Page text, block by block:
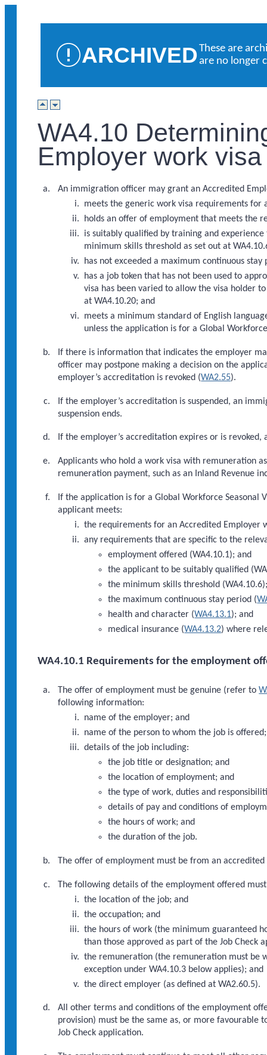
ARCHIVEDThese are
are no longer
WA4.10
Employer work
An immigration officer may grant an Accredited
meets the generic work visa requirements for
holds an offer of employment that meets the
is suitably qualified by training and
minimum skills threshold as set out at
has not exceeded a maximum continuous
has a job token that has not been used to
visa has been varied to allow the visa holder
at WA4.10.20; and
meets a minimum standard of English
unless the application is for a Global
If there is information that indicates the employer
officer may postpone making a decision on the
employer’s accreditation is revoked (WA2.55).
If the employer’s accreditation is suspended, an
suspension ends.
If the employer’s accreditation expires or is
Applicants who hold a work visa with remuneration
remuneration payment, such as an Inland Revenue
If the application is for a Global Workforce Seasonal
applicant meets:
the requirements for an Accredited Employer
any requirements that are specific to the
employment offered (WA4.10.1); and
the applicant to be suitably qualified
the minimum skills threshold
the maximum continuous stay period (
health and character (WA4.13.1); and
medical insurance (WA4.13.2) where
WA4.10.1 Requirements for the employment
The offer of employment must be genuine (refer to
following information:
name of the employer; and
name of the person to whom the job is
details of the job including:
the job title or designation; and
the location of employment; and
the type of work, duties and
details of pay and conditions of
the hours of work; and
the duration of the job.
The offer of employment must be from an
The following details of the employment offered
the location of the job; and
the occupation; and
the hours of work (the minimum guaranteed
than those approved as part of the Job Check
the remuneration (the remuneration must be
exception under WA4.10.3 below applies); and
the direct employer (as defined at WA2.60.5).
All other terms and conditions of the employment
provision) must be the same as, or more favourable
Job Check application.